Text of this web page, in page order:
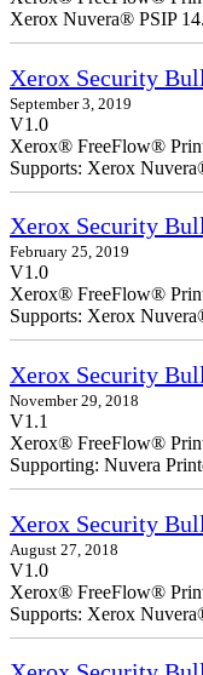
Xerox Nuvera® PSIP
Xerox Security
September 3, 2019
V1.0
Xerox® FreeFlow®
Supports: Xerox
Xerox Security
February 25, 2019
V1.0
Xerox® FreeFlow®
Supports: Xerox
Xerox Security
November 29, 2018
V1.1
Xerox® FreeFlow®
Supporting: Nuvera
Xerox Security
August 27, 2018
V1.0
Xerox® FreeFlow®
Supports: Xerox